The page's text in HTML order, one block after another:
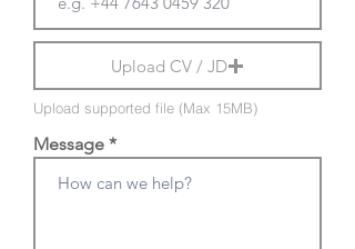
Upload CV / JD
Upload supported file (Max 15MB)
Message